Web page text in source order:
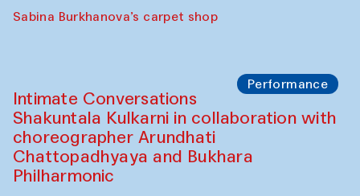
Sabina Burkhanova’s carpet shop
Performance
Intimate Conversations
Shakuntala Kulkarni in collaboration with
choreographer Arundhati
Chattopadhyaya and Bukhara
Philharmonic